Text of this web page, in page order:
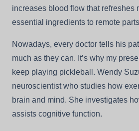
increases blood flow that refreshes
essential ingredients to remote
Nowadays, every doctor tells his
much as they can. It’s why my
keep playing pickleball. Wendy
neuroscientist who studies how
brain and mind. She investigates
assists cognitive function.